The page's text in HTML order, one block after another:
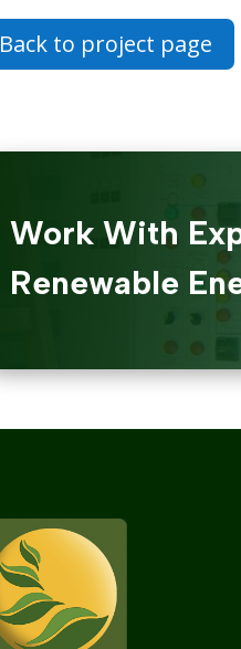
Back to project page
Work With
Renewable